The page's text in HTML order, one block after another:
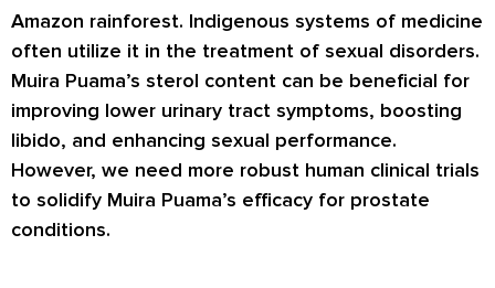
Amazon rainforest. Indigenous systems of medicine
often utilize it in the treatment of sexual disorders.
Muira Puama’s sterol content can be beneficial for
improving lower urinary tract symptoms, boosting
libido, and enhancing sexual performance.
However, we need more robust human clinical trials
to solidify Muira Puama’s efficacy for prostate
conditions.